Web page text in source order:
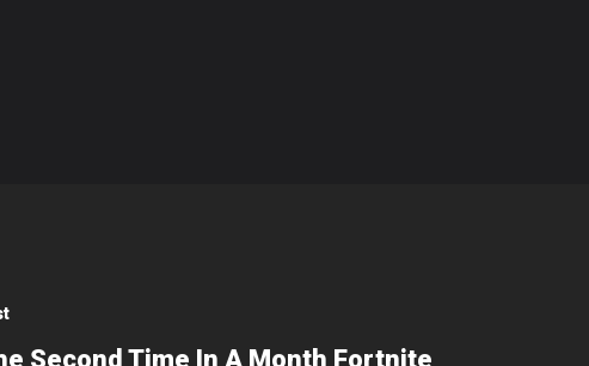
Second Time In A Month Fortnite